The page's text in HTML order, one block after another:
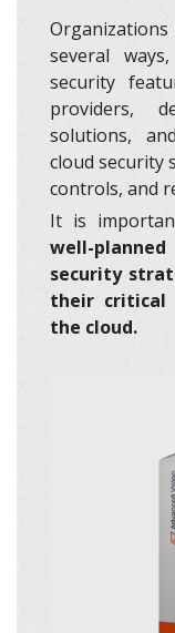
several
security
providers,
solutions,
cloud security
controls, and
It is
well-
security
their critical
the cloud.